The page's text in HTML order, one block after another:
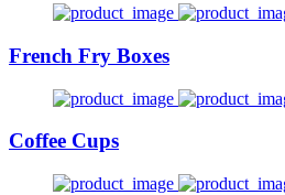
French Fry Boxes
Coffee Cups